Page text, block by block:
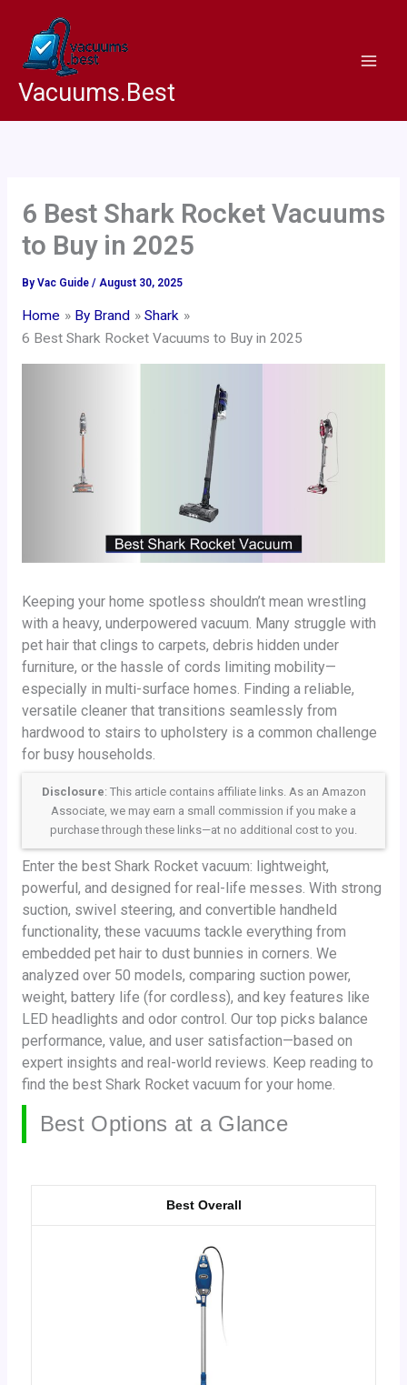
content
Vacuums.Best
6 Best Shark Rocket Vacuums
to Buy in 2025
By Vac Guide / August 30, 2025
Home By Brand
Shark
6 Best Shark Rocket Vacuums to Buy in 2025
Keeping your home spotless shouldn’t mean wrestling
with a heavy, underpowered vacuum. Many struggle with
pet hair that clings to carpets, debris hidden under
furniture, or the hassle of cords limiting mobility—
especially in multi-surface homes. Finding a reliable,
versatile cleaner that transitions seamlessly from
hardwood to stairs to upholstery is a common challenge
for busy households.
Disclosure: This article contains affiliate links. As an Amazon
Associate, we may earn a small commission if you make a
purchase through these links—at no additional cost to you.
Enter the best Shark Rocket vacuum: lightweight,
powerful, and designed for real-life messes. With strong
suction, swivel steering, and convertible handheld
functionality, these vacuums tackle everything from
embedded pet hair to dust bunnies in corners. We
analyzed over 50 models, comparing suction power,
weight, battery life (for cordless), and key features like
LED headlights and odor control. Our top picks balance
performance, value, and user satisfaction—based on
expert insights and real-world reviews. Keep reading to
find the best Shark Rocket vacuum for your home.
Best Options at a Glance
Best Overall